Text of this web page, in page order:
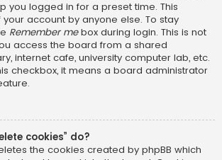
you logged in for a preset time. This
account by anyone else. To stay
Remember mebox during login. This is not
access the board from a shared
internet cafe, university computer lab, etc.
checkbox, it means a board administrator
cookies” do?
the cookies created by phpBB which